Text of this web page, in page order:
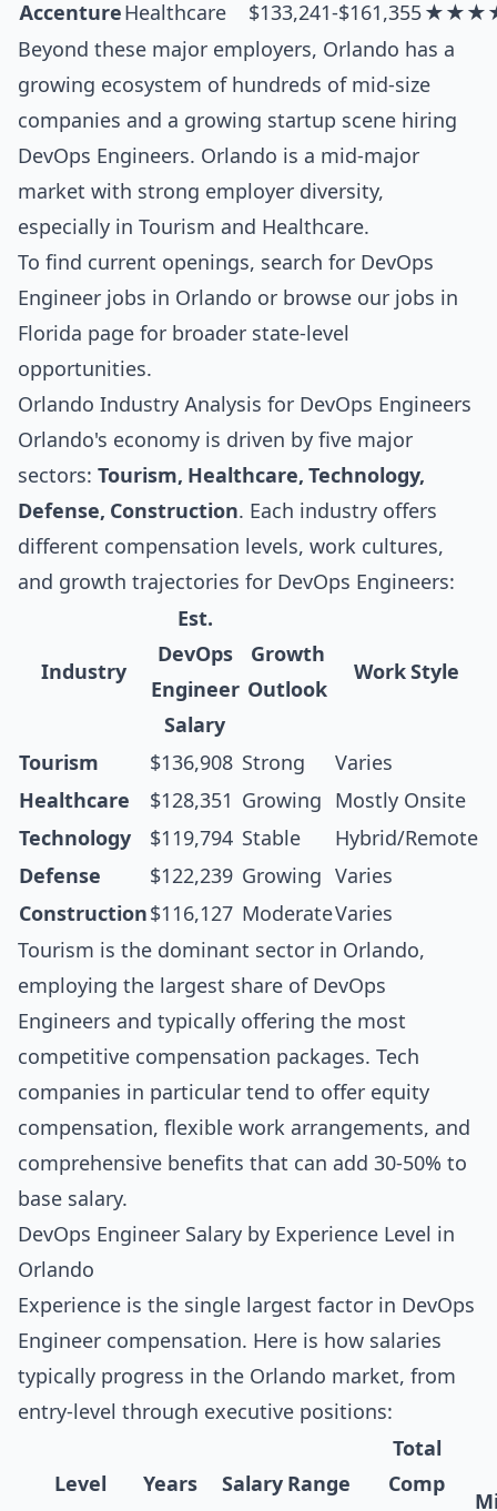
AccentureHealthcare $133,241-$161,355
Beyond these major employers, Orlando has a
growing ecosystem of hundreds of mid-size
companies and a growing startup scene hiring
DevOps Engineers. Orlando is a mid-major
market with strong employer diversity,
especially in Tourism and Healthcare.
To find current openings, search for DevOps
Engineer jobs in Orlando or browse our jobs in
Florida page for broader state-level
opportunities.
Orlando Industry Analysis for DevOps Engineers
Orlando's economy is driven by five major
sectors: Tourism, Healthcare, Technology,
Defense, Construction. Each industry offers
different compensation levels, work cultures,
and growth trajectories for DevOps Engineers:
Industry
Est.
DevOps
Engineer
Salary
Growth
Outlook
Work Style
Tourism $136,908 Strong
Varies
Healthcare
$128,351 Growing
Mostly Onsite
Technology
$119,794 Stable
Hybrid/Remote
Defense
$122,239 Growing
Varies
Construction$116,127 ModerateVaries
Tourism is the dominant sector in Orlando,
employing the largest share of DevOps
Engineers and typically offering the most
competitive compensation packages. Tech
companies in particular tend to offer equity
compensation, flexible work arrangements, and
comprehensive benefits that can add 30-50% to
base salary.
DevOps Engineer Salary by Experience Level in
Orlando
Experience is the single largest factor in DevOps
Engineer compensation. Here is how salaries
typically progress in the Orlando market, from
entry-level through executive positions:
Level Years Salary Range
Total
Comp